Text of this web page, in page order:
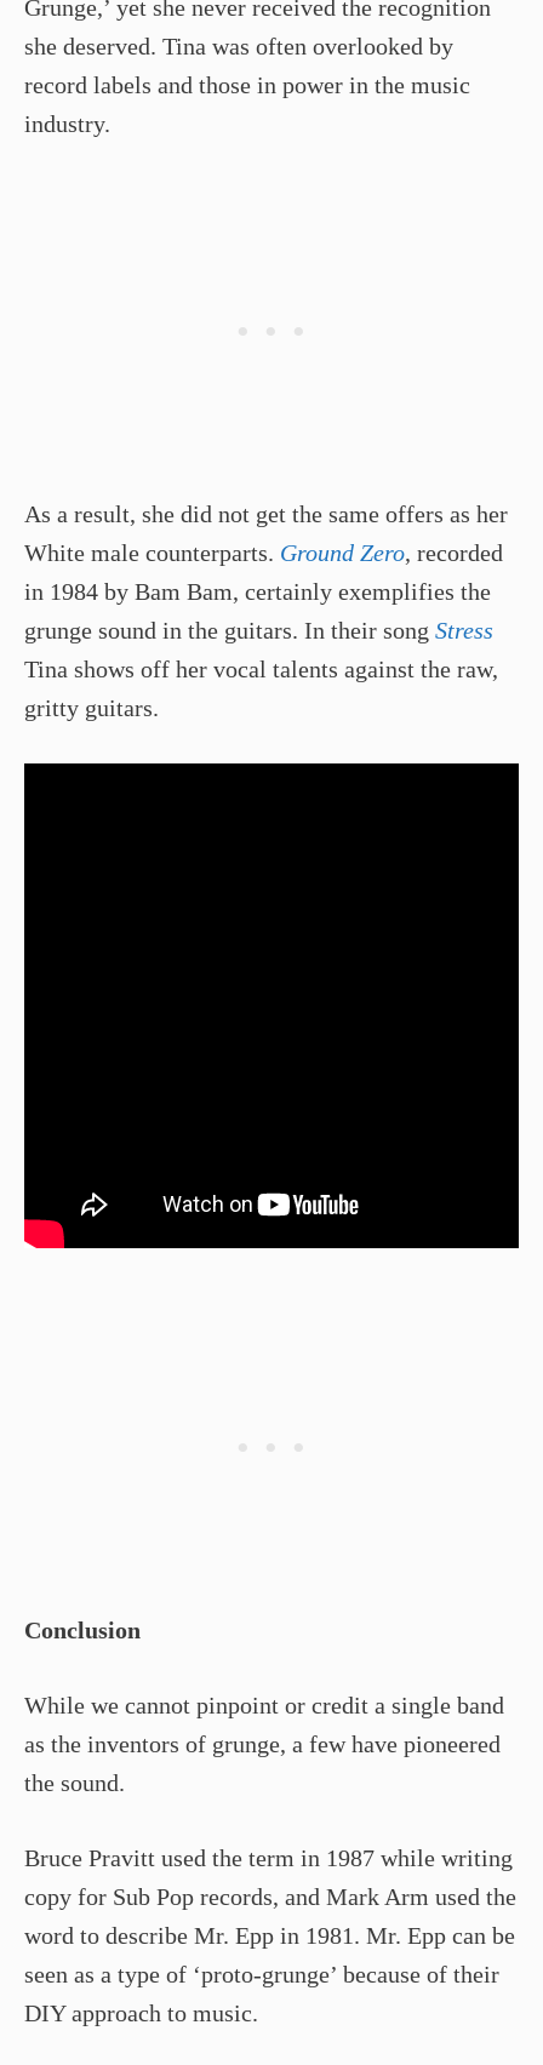
Grunge,’ yet she never received the recognition
she deserved. Tina was often overlooked by
record labels and those in power in the music
industry.
As a result, she did not get the same offers as her
White male counterparts. Ground Zero, recorded
in 1984 by Bam Bam, certainly exemplifies the
grunge sound in the guitars. In their song Stress
Tina shows off her vocal talents against the raw,
gritty guitars.
Conclusion
While we cannot pinpoint or credit a single band
as the inventors of grunge, a few have pioneered
the sound.
Bruce Pravitt used the term in 1987 while writing
copy for Sub Pop records, and Mark Arm used the
word to describe Mr. Epp in 1981. Mr. Epp can be
seen as a type of ‘proto-grunge’ because of their
DIY approach to music.